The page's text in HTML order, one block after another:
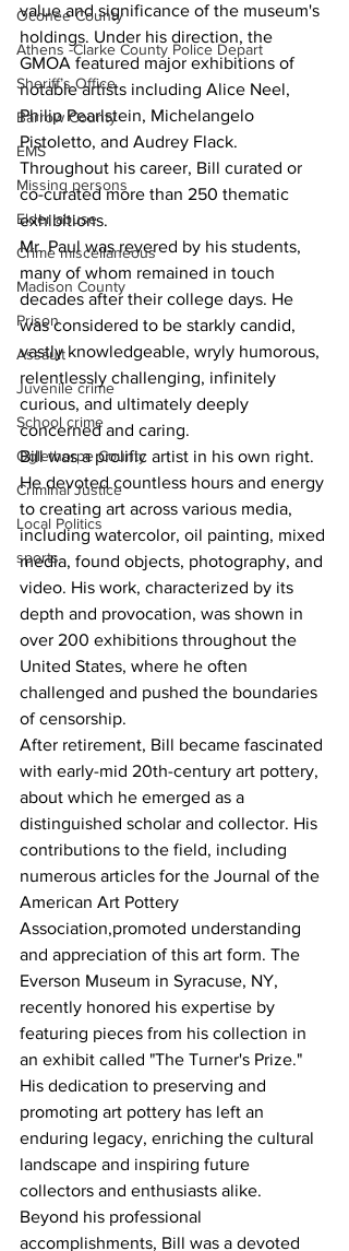
Oconee County
Athens -Clarke County Police Depart
Sheriff’s Office
Barrow County
EMS
Missing persons
Elder abuse
Crime miscellaneous
Madison County
Prison
Assault
Juvenile crime
School crime
Oglethorpe County
Criminal Justice
Local Politics
sports
value and significance of the museum's
holdings. Under his direction, the
GMOA featured major exhibitions of
notable artists including Alice Neel,
Philip Pearlstein, Michelangelo
Pistoletto, and Audrey Flack.
Throughout his career, Bill curated or
co-curated more than 250 thematic
exhibitions.
Mr. Paul was revered by his students,
many of whom remained in touch
decades after their college days. He
was considered to be starkly candid,
vastly knowledgeable, wryly humorous,
relentlessly challenging, infinitely
curious, and ultimately deeply
concerned and caring.
Bill was a prolific artist in his own right.
He devoted countless hours and energy
to creating art across various media,
including watercolor, oil painting, mixed
media, found objects, photography, and
video. His work, characterized by its
depth and provocation, was shown in
over 200 exhibitions throughout the
United States, where he often
challenged and pushed the boundaries
of censorship.
After retirement, Bill became fascinated
with early-mid 20th-century art pottery,
about which he emerged as a
distinguished scholar and collector. His
contributions to the field, including
numerous articles for the Journal of the
American Art Pottery
Association,promoted understanding
and appreciation of this art form. The
Everson Museum in Syracuse, NY,
recently honored his expertise by
featuring pieces from his collection in
an exhibit called "The Turner's Prize."
His dedication to preserving and
promoting art pottery has left an
enduring legacy, enriching the cultural
landscape and inspiring future
collectors and enthusiasts alike.
Beyond his professional
accomplishments, Bill was a devoted